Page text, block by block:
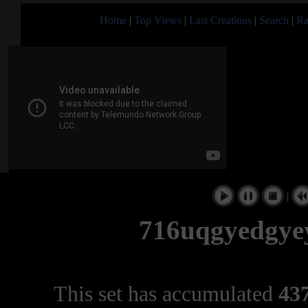
Home | Top Views | Last Creations | Search |
|
This set has accumulated